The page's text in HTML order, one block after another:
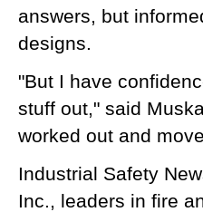
answers, but
designs.
"But I have
stuff out," said
worked out and
Industrial Safety
Inc., leaders in fire